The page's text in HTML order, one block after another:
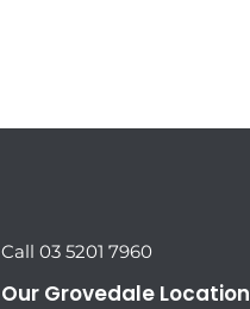
Call 03 5201 7960
Our Grovedale Location